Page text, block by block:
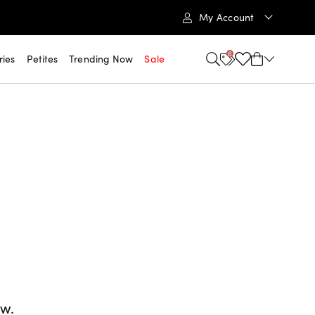
My Account
Petites Trending Now Sale 6